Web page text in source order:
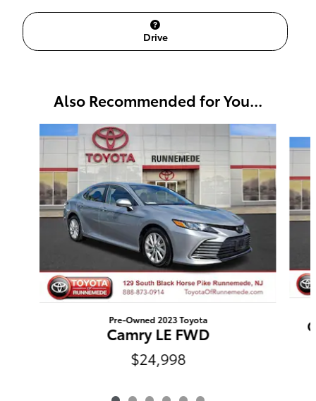
Drive
Also Recommended for You...
Pre-Owned 2023 Toyota
Camry LE FWD
$24,998